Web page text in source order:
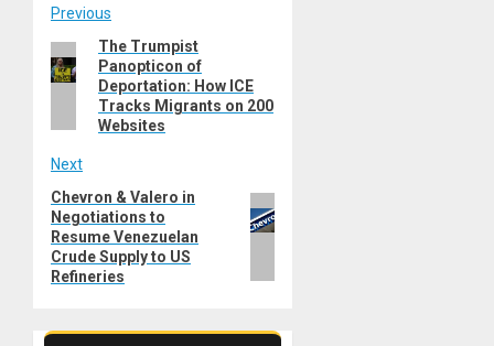
Post
navigation
Previous
Previous
post:
The Trumpist
Panopticon of
Deportation: How ICE
Tracks Migrants on 200
Websites
Next
Next
post:
Chevron & Valero in
Negotiations to
Resume Venezuelan
Crude Supply to US
Refineries